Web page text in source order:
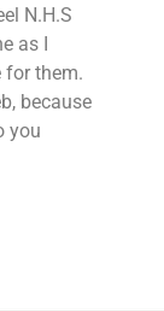
N.H.S
as I
for them.
because
you